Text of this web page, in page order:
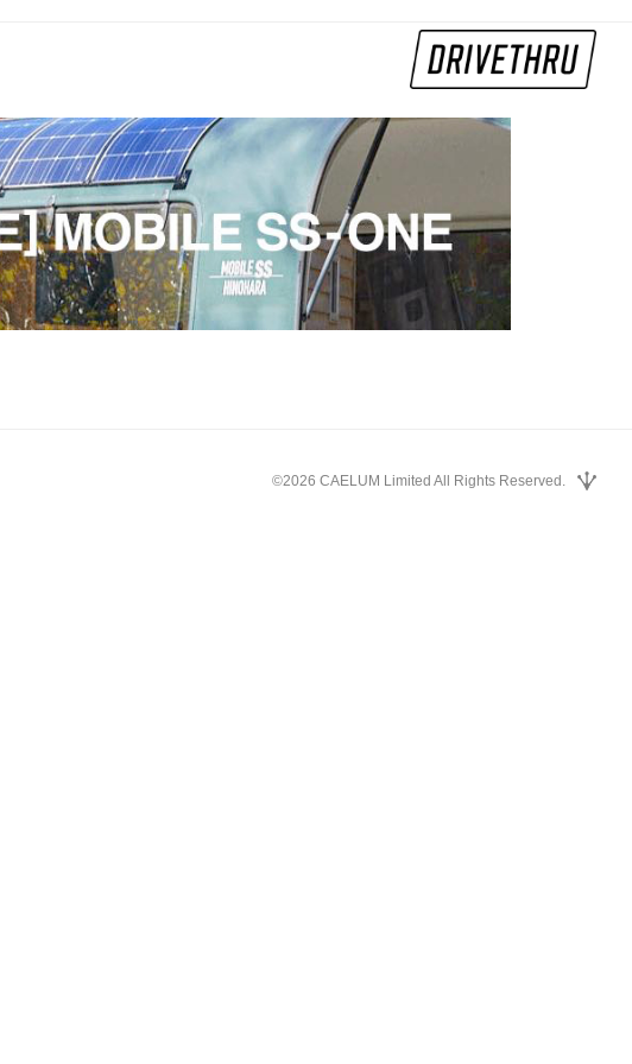
©2026 CAELUM Limited All Rights Reserved.